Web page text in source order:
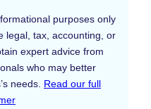
purposes only
legal, tax, accounting, or
expert advice from
who may better
needs. Read our full